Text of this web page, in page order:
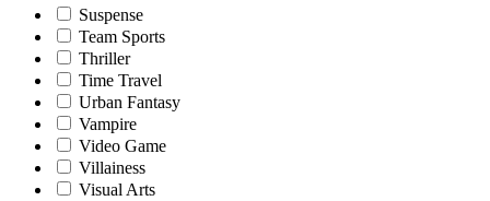
Suspense
Team Sports
Thriller
Time Travel
Urban Fantasy
Vampire
Video Game
Villainess
Visual Arts